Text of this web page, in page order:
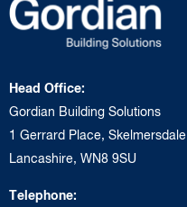
Head Office:
Gordian Building Solutions
1 Gerrard Place, Skelmersdale
Lancashire, WN8 9SU
Telephone: